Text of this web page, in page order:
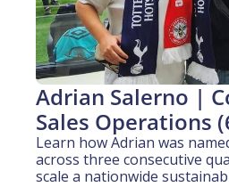
Adrian Salerno |
Sales Operations
experience)
Learn how Adrian was
across three consecutive
scale a nationwide